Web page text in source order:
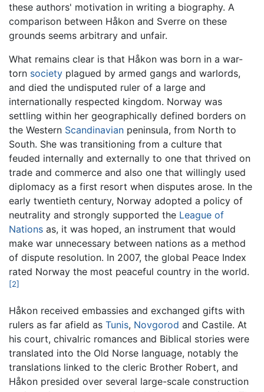
these authors' motivation in writing a biography. A
comparison between Håkon and Sverre on these
grounds seems arbitrary and unfair.
What remains clear is that Håkon was born in a war-
torn society plagued by armed gangs and warlords,
and died the undisputed ruler of a large and
internationally respected kingdom. Norway was
settling within her geographically defined borders on
the Western Scandinavian peninsula, from North to
South. She was transitioning from a culture that
feuded internally and externally to one that thrived on
trade and commerce and also one that willingly used
diplomacy as a first resort when disputes arose. In the
early twentieth century, Norway adopted a policy of
neutrality and strongly supported the League of
Nations as, it was hoped, an instrument that would
make war unnecessary between nations as a method
of dispute resolution. In 2007, the global Peace Index
rated Norway the most peaceful country in the world.
[2]
Håkon received embassies and exchanged gifts with
rulers as far afield as Tunis, Novgorod and Castile. At
his court, chivalric romances and Biblical stories were
translated into the Old Norse language, notably the
translations linked to the cleric Brother Robert, and
Håkon presided over several large-scale construction